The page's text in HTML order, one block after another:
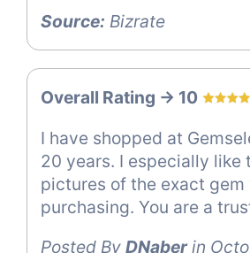
Source: Bizrate
Overall Rating -> 10
I have shopped at
20 years. I especially like
pictures of the exact gem
purchasing. You are a
Posted By DNaberin